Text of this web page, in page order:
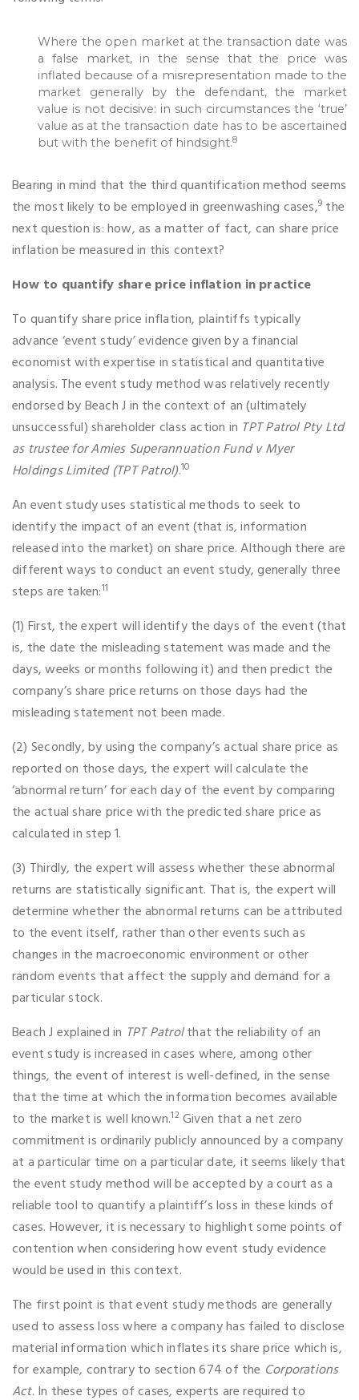
Where the open market at the transaction date was
a false market, in the sense that the price was
inflated because of a misrepresentation made to the
market generally by the defendant, the market
value is not decisive: in such circumstances the ‘true’
value as at the transaction date has to be ascertained
but with the benefit of hindsight.8
Bearing in mind that the third quantification method seems
the most likely to be employed in greenwashing cases,9 the
next question is: how, as a matter of fact, can share price
inflation be measured in this context?
How to quantify share price inflation in practice
To quantify share price inflation, plaintiffs typically
advance ‘event study’ evidence given by a financial
economist with expertise in statistical and quantitative
analysis. The event study method was relatively recently
endorsed by Beach J in the context of an (ultimately
unsuccessful) shareholder class action in TPT Patrol Pty Ltd
as trustee forAmies Superannuation Fund v Myer
Holdings Limited (TPT Patrol).10
An event study uses statistical methods to seek to
identify the impact of an event (that is, information
released into the market) on share price. Although there are
different ways to conduct an event study, generally three
steps are taken:11
(1) First, the expert will identify the days of the event (that
is, the date the misleading statement was made and the
days, weeks or months following it) and then predict the
company’s share price returns on those days had the
misleading statement not been made.
(2) Secondly, by using the company’s actual share price as
reported on those days, the expert will calculate the
‘abnormal return’ for each day of the event by comparing
the actual share price with the predicted share price as
calculated in step 1.
(3) Thirdly, the expert will assess whether these abnormal
returns are statistically significant. That is, the expert will
determine whether the abnormal returns can be attributed
to the event itself, rather than other events such as
changes in the macroeconomic environment or other
random events that affect the supply and demand for a
particular stock.
Beach J explained in TPT Patrolthat the reliability of an
event study is increased in cases where, among other
things, the event of interest is well-defined, in the sense
that the time at which the information becomes available
to the market is well known.12Given that a net zero
commitment is ordinarily publicly announced by a company
at a particular time on a particular date, it seems likely that
the event study method will be accepted by a court as a
reliable tool to quantify a plaintiff’s loss in these kinds of
cases. However, it is necessary to highlight some points of
contention when considering how event study evidence
would be used in this context.
The first point is that event study methods are generally
used to assess loss where a company has failed to disclose
material information which inflates its share price which is,
for example, contrary to section 674 of the Corporations
Act. In these types of cases, experts are required to